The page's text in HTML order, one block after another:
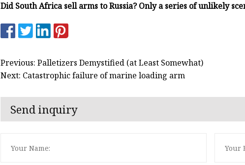
Did South Africa sell arms to Russia? Only a series of unlikely
Previous: Palletizers Demystified (at Least Somewhat)
Next: Catastrophic failure of marine loading arm
Send inquiry